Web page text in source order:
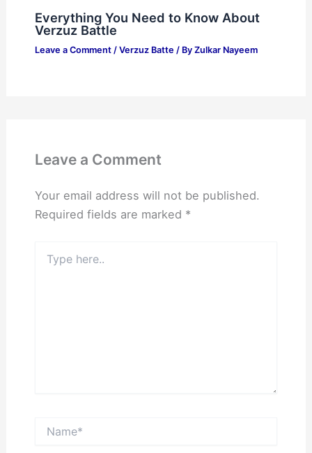
Everything You Need to Know About
Verzuz Battle
Leave a Comment / Verzuz Batte / By Zulkar Nayeem
Leave a Comment
Your email address will not be published.
Required fields are marked *
here..